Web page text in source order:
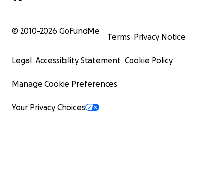
© 2010-2026 GoFundMe
Terms Privacy Notice
Legal Accessibility Statement Cookie Policy
Manage Cookie Preferences
Your Privacy Choices